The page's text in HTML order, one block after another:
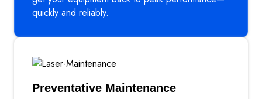
quickly and reliably.
Preventative Maintenance